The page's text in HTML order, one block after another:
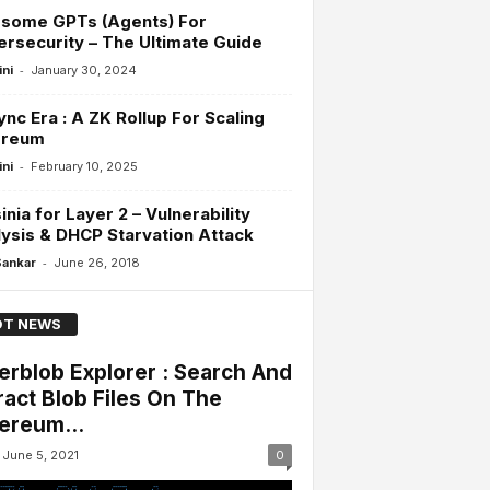
GPTs (Agents) For
– The Ultimate Guide
- January 30, 2024
Era : A ZK Rollup For Scaling
- February 10, 2025
for Layer 2 – Vulnerability
& DHCP Starvation Attack
- June 26, 2018
NEWS
Explorer : Search And
Blob Files On The
June 5, 2021 0